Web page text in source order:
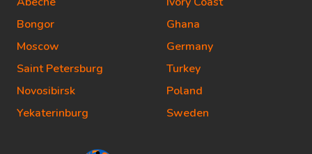
Bongor
Moscow
Saint Petersburg
Novosibirsk
Yekaterinburg
Ghana
Germany
Turkey
Poland
Sweden